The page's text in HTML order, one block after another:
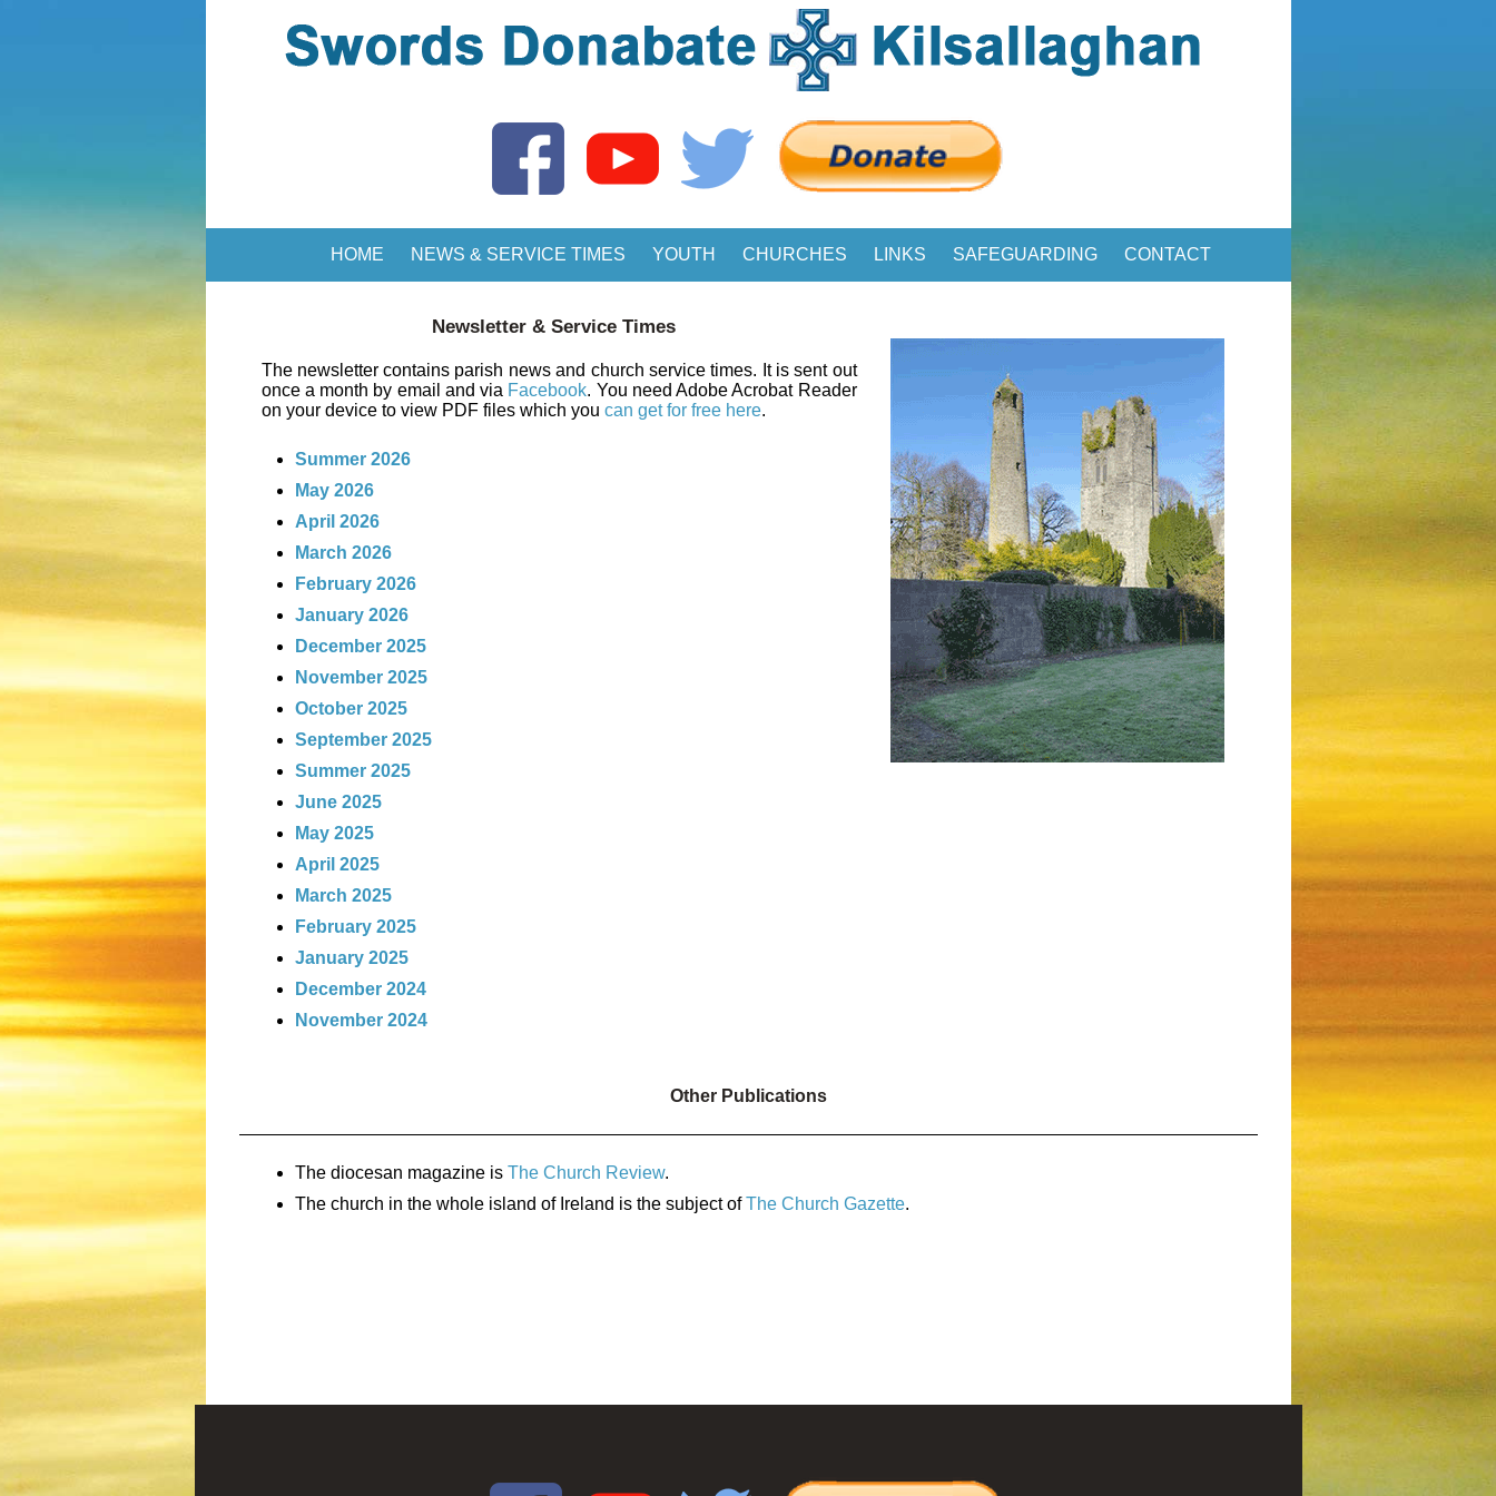
HOME NEWS & SERVICE TIMES YOUTH CHURCHES LINKS SAFEGUARDING CONTACT
Newsletter & Service Times
The newsletter contains parish news and church service times. It is sent out
once a month by email and via Facebook. You need Adobe Acrobat Reader
on your device to view PDF files which you can get for free here.
Summer 2026
May 2026
April 2026
March 2026
February 2026
January 2026
December 2025
November 2025
October 2025
September 2025
Summer 2025
June 2025
May 2025
April 2025
March 2025
February 2025
January 2025
December 2024
November 2024
Other Publications
The diocesan magazine is The Church Review.
The church in the whole island of Ireland is the subject ofThe Church Gazette.